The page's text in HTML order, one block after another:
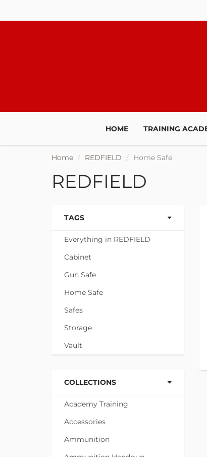
HOME TRAINING
Home REDFIELD Home Safe
REDFIELD
TAGS
Everything in REDFIELD
Cabinet
Gun Safe
Home Safe
Safes
Storage
Vault
COLLECTIONS
Academy Training
Accessories
Ammunition